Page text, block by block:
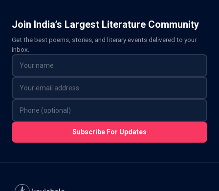
Join India’s Largest Literature Community
Get the best poems, stories, and literary events delivered to your
inbox.
Subscribe For Updates